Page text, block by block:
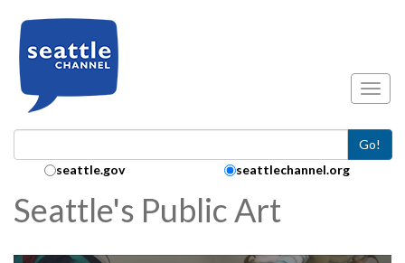
Go!
Search Collection:
seattle.gov seattlechannel.org
Seattle's Public Art